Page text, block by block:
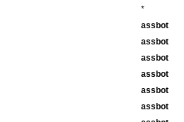
*
assbot
assbot
assbot
assbot
assbot
assbot